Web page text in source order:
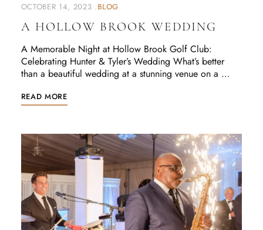
OCTOBER 14, 2023 BLOG
A HOLLOW BROOK WEDDING
A Memorable Night at Hollow Brook Golf Club:
Celebrating Hunter & Tyler’s Wedding What’s better
than a beautiful wedding at a stunning venue on a …
READ MORE